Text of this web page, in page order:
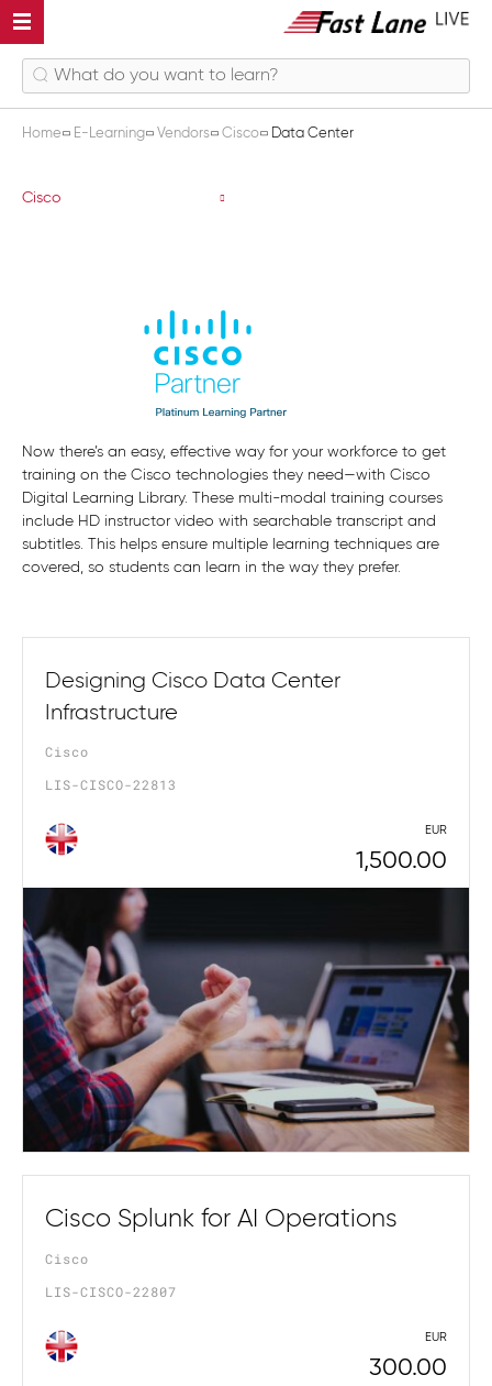
Home E-Learning Vendors Cisco Data Center
Data Center
Cisco
Now there’s an easy, effective way for your workforce to get
training on the Cisco technologies they need—with Cisco
Digital Learning Library. These multi-modal training courses
include HD instructor video with searchable transcript and
subtitles. This helps ensure multiple learning techniques are
covered, so students can learn in the way they prefer.
Designing Cisco Data Center
Infrastructure
Cisco
LIS-CISCO-22813
EUR
1,500.00
Cisco Splunk for AI Operations
Cisco
LIS-CISCO-22807
EUR
300.00